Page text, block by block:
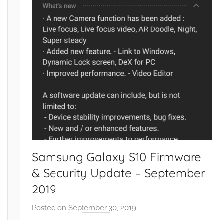
Samsung Galaxy S10 Firmware
& Security Update – September
2019
Posted onSeptember 30, 2019